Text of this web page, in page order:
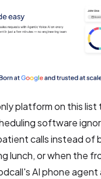
platform on this
software
calls instead of
lunch, or when the
AI phone agent